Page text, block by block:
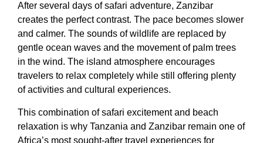
After several days of safari adventure, Zanzibar
creates the perfect contrast. The pace becomes slower
and calmer. The sounds of wildlife are replaced by
gentle ocean waves and the movement of palm trees
in the wind. The island atmosphere encourages
travelers to relax completely while still offering plenty
of activities and cultural experiences.
This combination of safari excitement and beach
relaxation is why Tanzania and Zanzibar remain one of
Africa’s most sought-after travel experiences for